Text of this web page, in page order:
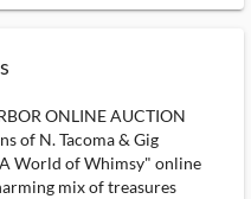
ONLINE AUCTION
of N. Tacoma & Gig
World of Whimsy" online
mix of treasures